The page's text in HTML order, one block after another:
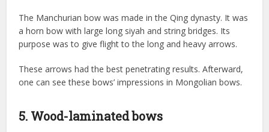
The Manchurian bow was made in the Qing dynasty. It was
a horn bow with large long siyah and string bridges. Its
purpose was to give flight to the long and heavy arrows.
These arrows had the best penetrating results. Afterward,
one can see these bows’ impressions in Mongolian bows.
5. Wood-laminated bows